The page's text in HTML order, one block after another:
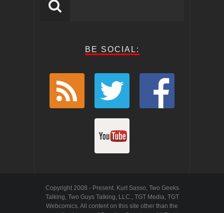
BE SOCIAL:
Copyright 2008 - Present. Kurt Sasso, Two Geeks
Talking, Two Guys Talking, LLC., TGT Media, TGT
Webcomics. All content on this site other than the